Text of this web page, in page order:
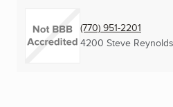
(770) 951-2201
4200 Steve